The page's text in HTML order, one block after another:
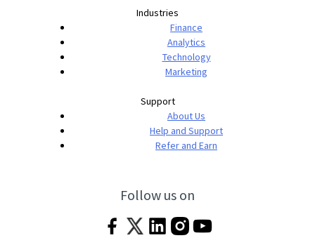
Industries
Finance
Analytics
Technology
Marketing
Support
About Us
Help and Support
Refer and Earn
Follow us on